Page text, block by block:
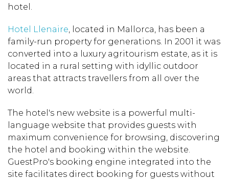
hotel.
Hotel Llenaire, located in Mallorca, has been a
family-run property for generations. In 2001 it was
converted into a luxury agritourism estate, as it is
located in a rural setting with idyllic outdoor
areas that attracts travellers from all over the
world.
The hotel's new website is a powerful multi-
language website that provides guests with
maximum convenience for browsing, discovering
the hotel and booking within the website.
GuestPro's booking engine integrated into the
site facilitates direct booking for guests without